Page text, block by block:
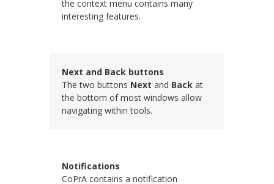
the context menu contains many
interesting features.
Next and Back buttons
The two buttons Next and Backat
the bottom of most windows allow
navigating within tools.
Notifications
CoPrA contains a notification